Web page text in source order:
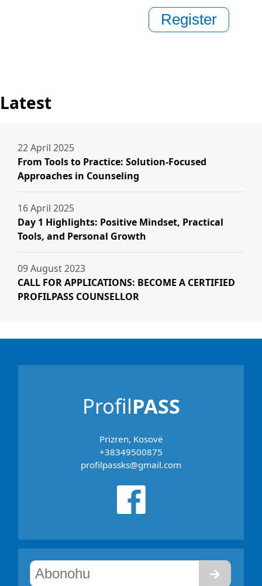
Latest
22 April 2025
From Tools to Practice: Solution-Focused
Approaches in Counseling
16 April 2025
Day 1 Highlights: Positive Mindset, Practical
Tools, and Personal Growth
09 August 2023
CALL FOR APPLICATIONS: BECOME A CERTIFIED
PROFILPASS COUNSELLOR
ProfilPASS
Prizren, Kosovë
+38349500875
profilpassks@gmail.com